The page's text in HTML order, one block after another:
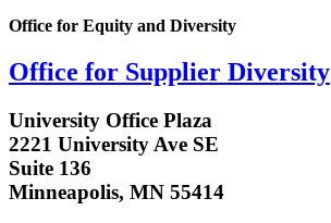
Office for Equity and Diversity
Office for Supplier Diversity
University Office Plaza
2221 University Ave SE
Suite 136
Minneapolis, MN 55414